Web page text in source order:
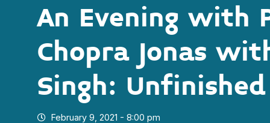
An Evening with
Chopra Jonas
Singh: Unfinished
February 9, 2021 - 8:00 pm